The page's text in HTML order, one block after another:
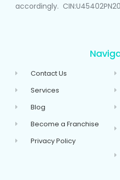
accordingly.
Contact Us
Services
Blog
Become a Franchise
Privacy Policy